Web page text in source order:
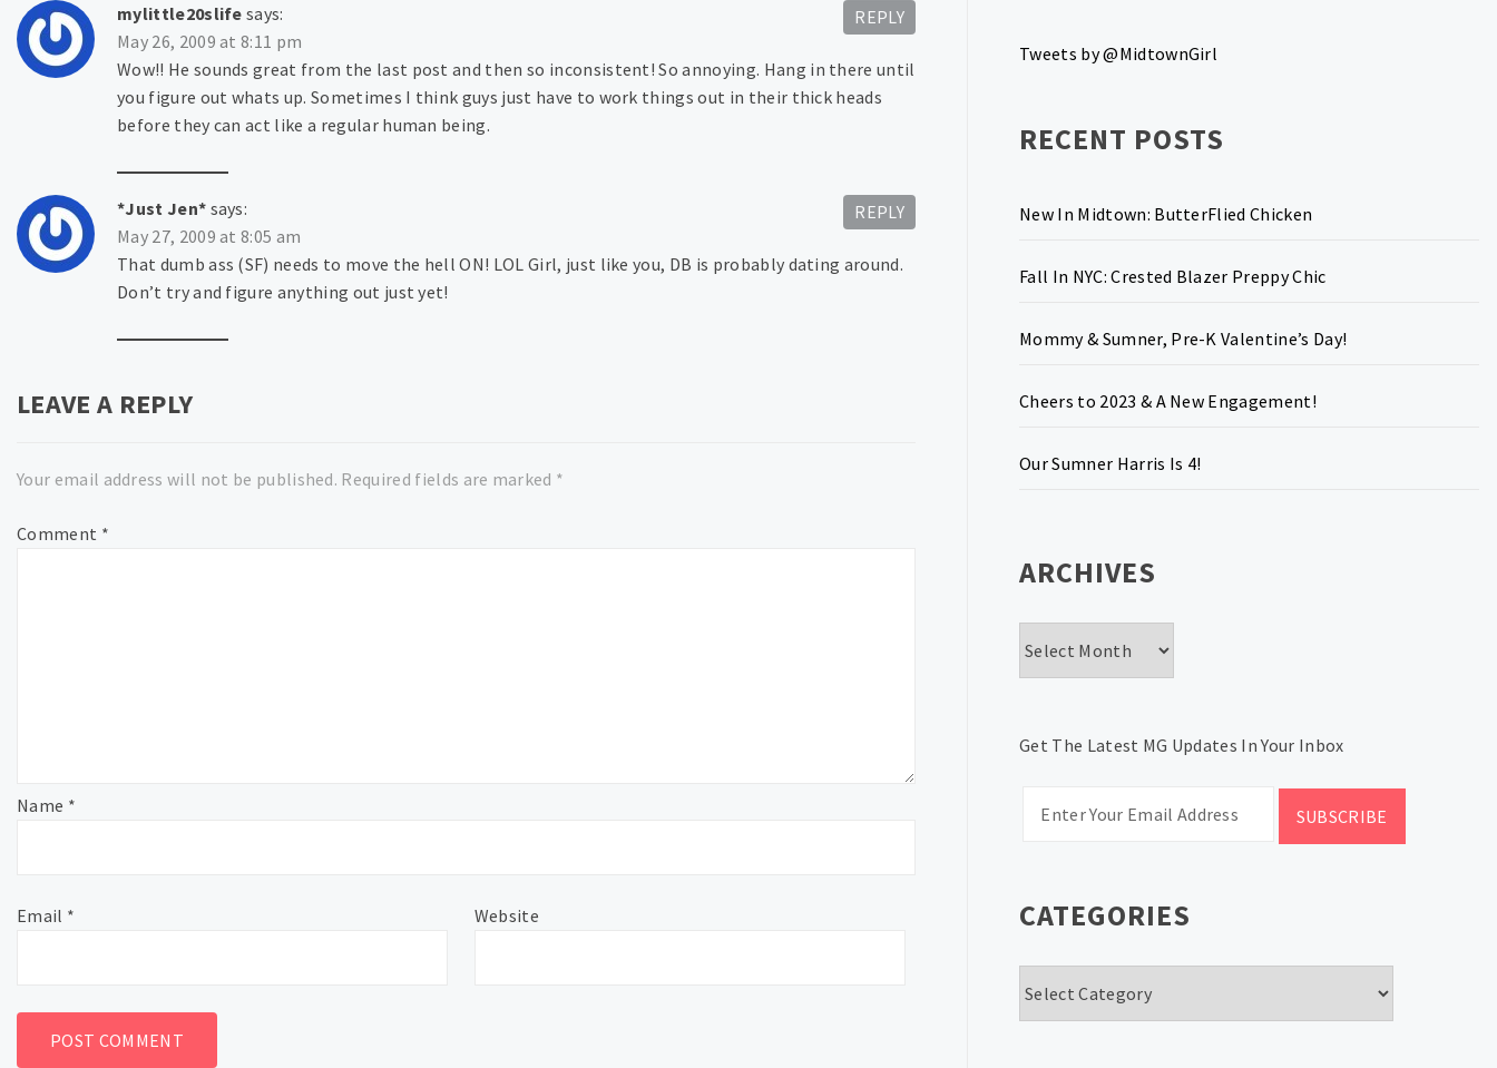
mylittle20slife says:
May 26, 2009 at 8:11 pm
Wow!! He sounds great from the last post and then so inconsistent! So annoying. Hang in there until
you figure out whats up. Sometimes I think guys just have to work things out in their thick heads
before they can act like a regular human being.
REPLY
*Just Jen* says:
May 27, 2009 at 8:05 am
That dumb ass (SF) needs to move the hell ON! LOL Girl, just like you, DB is probably dating around.
Don’t try and figure anything out just yet!
REPLY
LEAVE A REPLY
Your email address will not be published. Required fields are marked *
Comment *
Name *
Email * Website
Tweets by @MidtownGirl
RECENT POSTS
New In Midtown: ButterFlied Chicken
Fall In NYC: Crested Blazer Preppy Chic
Mommy & Sumner, Pre-K Valentine’s Day!
Cheers to 2023 & A New Engagement!
Our Sumner Harris Is 4!
ARCHIVES
Get The Latest MG Updates In Your Inbox
CATEGORIES